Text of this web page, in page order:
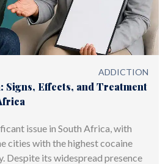
ADDICTION
Signs, Effects, and Treatment
issue in South Africa, with
cities with the highest cocaine
Despite its widespread presence